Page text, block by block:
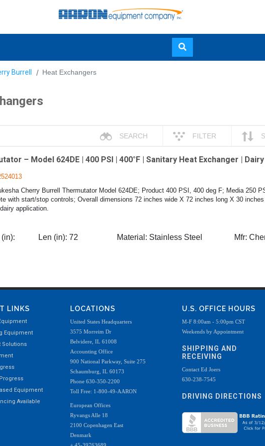
Burrell Heat Exchangers
SEARCH FILTER
– Model 624DE | 400 PSI | 400°F | Sanitary Heat Exchanger |
Cherry Burrell Thermutator Model 624DE; Product 400 PSI, 400 deg F; Media 250
with start/stop controls; Overall dimensions 72 inches wide X 72 inches long X 30
application.
Len (in): 72 Material: Stainless Steel Mfr:
LINKS
Equipment
Solutions
Equipment
Available
LOCATIONS
United States Headquarters
3575 Morreim Dr
Belvidere, IL 61008
Accounting Office
900 National Parkway, Suite 275
Schaumburg, IL 60173
Phone 630-350-2200
Toll Free: 1-800-49-AARON
European Offices
Ryvangs Alle 18
2100 Copenhagen East
Denmark
U.S. OFFICE HOURS
M-F 8:00am - 5:00pm CST
Weekends by Appointment
SHIPPING AND
RECEIVING
Contact Ed Joers
630-238-7545
DRIVING DIRECTIONS